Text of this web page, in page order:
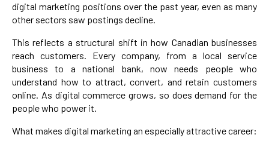
digital marketing positions over the past year, even as many
other sectors saw postings decline.
This reflects a structural shift in how Canadian businesses
reach customers. Every company, from a local service
business to a national bank, now needs people who
understand how to attract, convert, and retain customers
online. As digital commerce grows, so does demand for the
people who power it.
What makes digital marketing an especially attractive career: